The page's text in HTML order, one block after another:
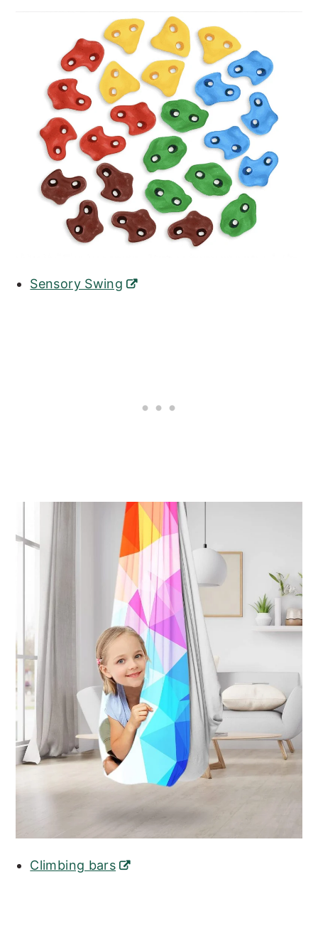
Sensory Swing
Climbing bars